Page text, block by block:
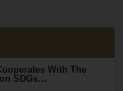
With The
SDGs…